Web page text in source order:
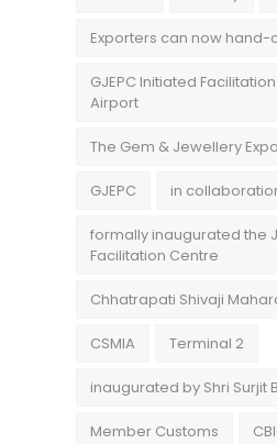
Exporters can now
GJEPC Initiated
Airport
The Gem & Jewellery
GJEPC in
formally inaugurated the
Facilitation Centre
Chhatrapati Shivaji
CSMIA Terminal 2
inaugurated by Shri Surjit
Member Customs